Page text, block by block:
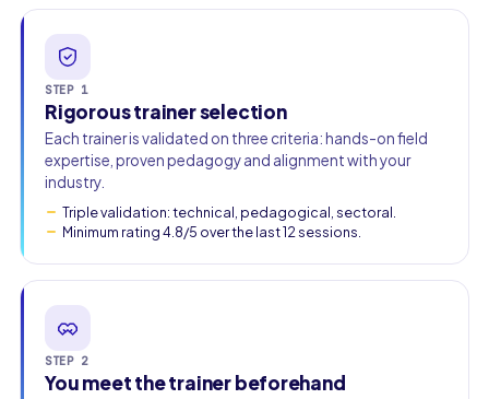
STEP 1
Rigorous trainer selection
Each trainer is validated on three criteria: hands-on field
expertise, proven pedagogy and alignment with your
industry.
Triple validation: technical, pedagogical, sectoral.
Minimum rating 4.8/5 over the last 12 sessions.
STEP 2
You meet the trainer beforehand